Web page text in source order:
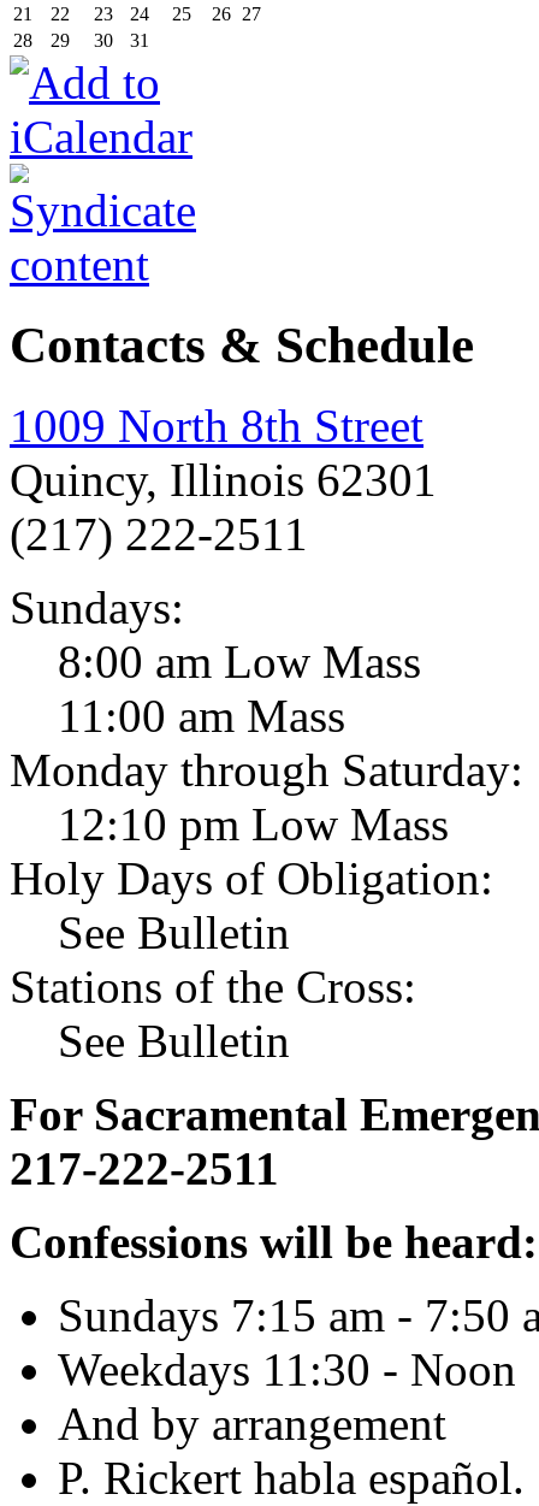
21
22 23 24 25 26 27
28
29 30 31
Contacts & Schedule
1009 North 8th Street
Quincy, Illinois 62301
(217) 222-2511
Sundays:
8:00 am Low Mass
11:00 am Mass
Monday through Saturday:
12:10 pm Low Mass
Holy Days of Obligation:
See Bulletin
Stations of the Cross:
See Bulletin
For Sacramental
217-222-2511
Confessions will be heard:
Sundays 7:15 am - 7:50
Weekdays 11:30 - Noon
And by arrangement
P. Rickert habla español.